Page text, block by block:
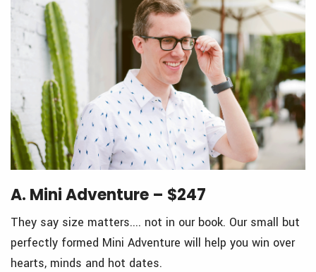
A. Mini Adventure – $247
They say size matters.... not in our book. Our small but
perfectly formed Mini Adventure will help you win over
hearts, minds and hot dates.